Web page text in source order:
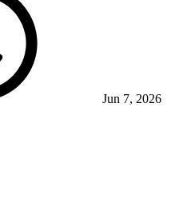
Jun 7, 2026